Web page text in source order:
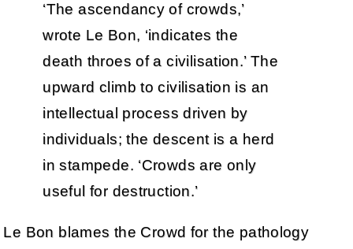
‘The ascendancy of crowds,’
wrote Le Bon, ‘indicates the
death throes of a civilisation.’ The
upward climb to civilisation is an
intellectual process driven by
individuals; the descent is a herd
in stampede. ‘Crowds are only
useful for destruction.’
Le Bon blames the Crowd for the pathology